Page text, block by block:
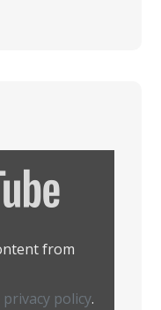
from
privacy policy.